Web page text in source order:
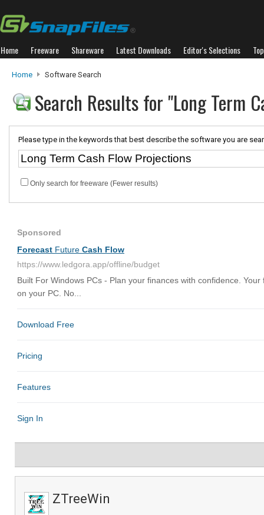
Home Freeware Shareware Latest Downloads Editor's Selections
Home Software Search
Search Results for "Long Term
Please type in the keywords that best describe the software you are
Only search for freeware (Fewer results)
ZTreeWin